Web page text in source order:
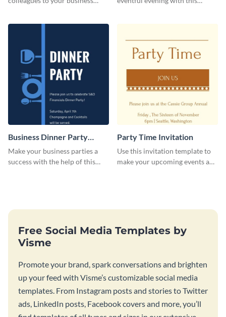
Business Dinner Party
Invitation
Make your business parties a
success with the help of this
Party Time Invitation
Use this invitation template to
make your upcoming events a
Free Social Media Templates by
Visme
Promote your brand, spark conversations and brighten
up your feed with Visme’s customizable social media
templates. From Instagram posts and stories to Twitter
ads, LinkedIn posts, Facebook covers and more, you’ll